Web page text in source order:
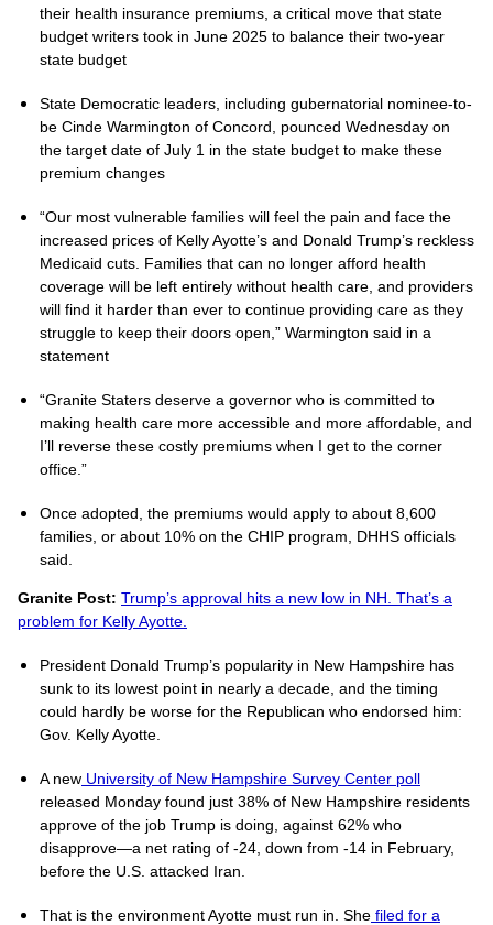
their health insurance premiums, a critical move that state
budget writers took in June 2025 to balance their two-year
state budget
State Democratic leaders, including gubernatorial nominee-to-
be Cinde Warmington of Concord, pounced Wednesday on
the target date of July 1 in the state budget to make these
premium changes
“Our most vulnerable families will feel the pain and face the
increased prices of Kelly Ayotte’s and Donald Trump’s reckless
Medicaid cuts. Families that can no longer afford health
coverage will be left entirely without health care, and providers
will find it harder than ever to continue providing care as they
struggle to keep their doors open,” Warmington said in a
statement
“Granite Staters deserve a governor who is committed to
making health care more accessible and more affordable, and
I’ll reverse these costly premiums when I get to the corner
office.”
Once adopted, the premiums would apply to about 8,600
families, or about 10% on the CHIP program, DHHS officials
said.
Granite Post: Trump’s approval hits a new low in NH. That’s a
problem for Kelly Ayotte.
President Donald Trump’s popularity in New Hampshire has
sunk to its lowest point in nearly a decade, and the timing
could hardly be worse for the Republican who endorsed him:
Gov. Kelly Ayotte.
A new University of New Hampshire Survey Center poll
released Monday found just 38% of New Hampshire residents
approve of the job Trump is doing, against 62% who
disapprove—a net rating of -24, down from -14 in February,
before the U.S. attacked Iran.
That is the environment Ayotte must run in. She filed for a